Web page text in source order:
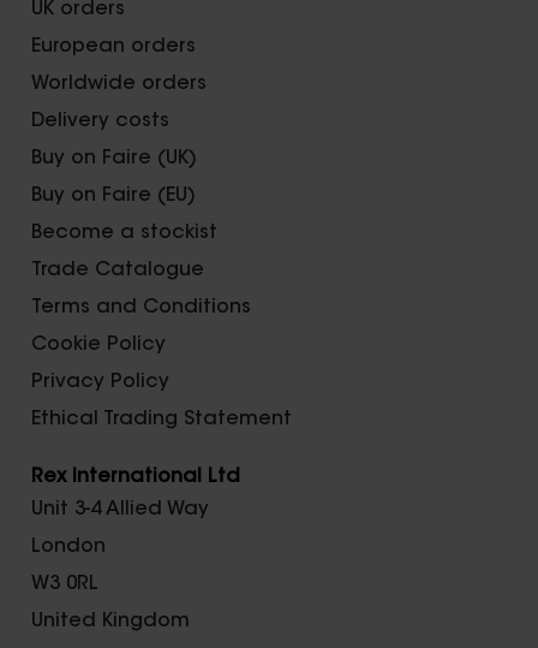
UK orders
European orders
Worldwide orders
Delivery costs
Buy on Faire (UK)
Buy on Faire (EU)
Become a stockist
Trade Catalogue
Terms and Conditions
Cookie Policy
Privacy Policy
Ethical Trading Statement
Rex International Ltd
Unit 3-4 Allied Way
London
W3 0RL
United Kingdom